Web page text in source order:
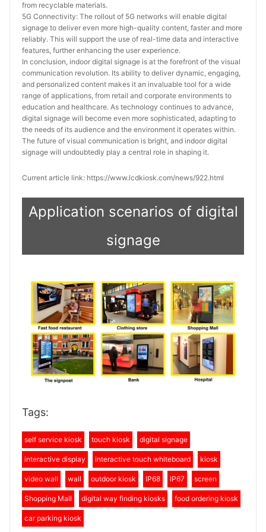
from recyclable materials.
5G Connectivity: The rollout of 5G networks will enable digital
signage to deliver even more high-quality content, faster and more
reliably. This will support the use of real-time data and interactive
features, further enhancing the user experience.
In conclusion, indoor digital signage is at the forefront of the visual
communication revolution. Its ability to deliver dynamic, engaging,
and personalized content makes it an invaluable tool for a wide
range of applications, from retail and corporate environments to
education and healthcare. As technology continues to advance,
digital signage will become even more sophisticated, adapting to
the needs of its audience and the environment it operates within.
The future of visual communication is bright, and indoor digital
signage will undoubtedly play a central role in shaping it.
Current article link: https://www.lcdkiosk.com/news/922.html
Application scenarios of digital
signage
Tags:
self service kiosk touch kiosk digital signage
interactive display interactive touch whiteboard kiosk
video wall wall outdoor kiosk IP68 IP67 screen
Shopping Mall digital way finding kiosks food ordering kiosk
car parking kiosk